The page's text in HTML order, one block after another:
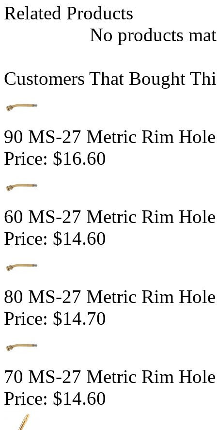
Related Products
No products
Customers That Bought
90 MS-27 Metric Rim
Price: $16.60
60 MS-27 Metric Rim
Price: $14.60
80 MS-27 Metric Rim
Price: $14.70
70 MS-27 Metric Rim
Price: $14.60